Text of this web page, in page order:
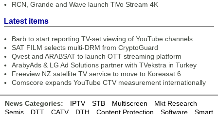
RCN, Grande and Wave launch TiVo Stream 4K
Latest items
Barb to start reporting TV-set viewing of YouTube channels
SAT FILM selects multi-DRM from CryptoGuard
Qvest and ARABSAT to launch OTT streaming platform
ArabyAds & LG Ad Solutions partner with TVekstra in Turkey
Freeview NZ satellite TV service to move to Koreasat 6
Comscore expands YouTube CTV measurement internationally
News Categories: IPTV STB Multiscreen
Mkt Research
Semis
DTT CATV DTH Content Protection Software Smart